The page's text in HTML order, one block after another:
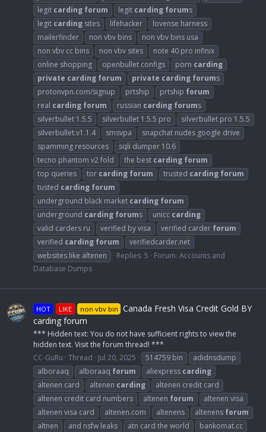
legit carding forum legit carding forums
legit carding sites lifehacker
lovense harness
mailerfinder
non vbv bins
non vbv bins usa
non vbv cc bins
non vbv sites
note 40 pro infinix
online shopping
openbullet configs porn carding
private carding forum private carding forums
protonvpn.com/signup
prtship prtship forum
real carding forum russian carding forums
silverbullet 1.5.5
silverbullet 1.5.5 pro
silverbullet pro 1.5.5
silverbullet.v1.1.4
smsvpa
snapchat nudes google drive
spamming resources
sqli dumper 10.6
tecno phantom v2 fold
the best carding forum
top queries
tor carding forum trusted carding forum
tusted carding forum
underground black market carding forum
underground carding forums unicc carding
valid carders ru
verified by visa verified carder forum
verified carding forum
verifiedcarder.net
websites like altenen
Replies: 5 Forum: Accounts and
Database Dumps
HOT LIKE non vbv bin Canada Fresh Visa Credit Gold BY
carding forum
*** Hidden text: You do not have sufficient rights to view the
hidden text. Visit the forum thread! ***
CC-GuRu Thread Jul 20, 2025 514759 bin
adidnsdump
alboraaq
alboraaq forum aliexpress carding
altenen card
altenen carding
altenen credit card
altenen credit card numbers
altenen forum
altenen visa
altenen visa card
altenen.com altenens altenens forum
altnen
and nsfw leaks atn card the world
bankomat.cc